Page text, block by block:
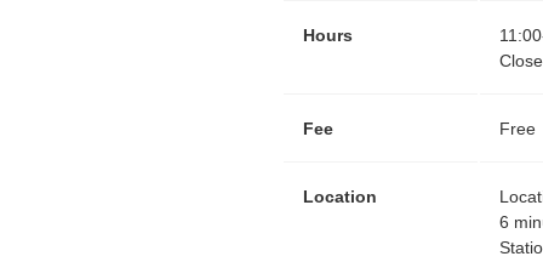
Hours 11:00
Fee Free
Location
6